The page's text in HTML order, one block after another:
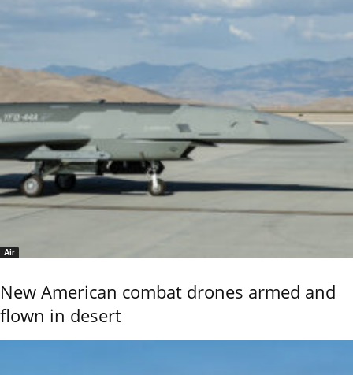
Air
New American combat drones armed and
flown in desert